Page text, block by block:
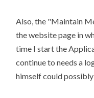
Also, the "Maintain
the website page in
time I start the
continue to needs a
himself could